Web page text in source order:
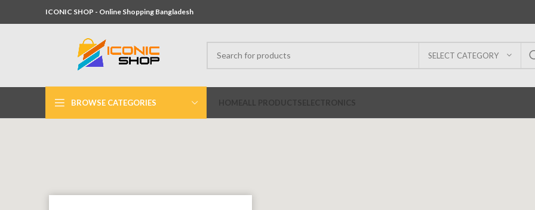
ICONIC SHOP - Online Shopping Bangladesh
SELECT CATEGORY
BROWSE CATEGORIES HOME ALL PRODUCTS ELECTRONICS